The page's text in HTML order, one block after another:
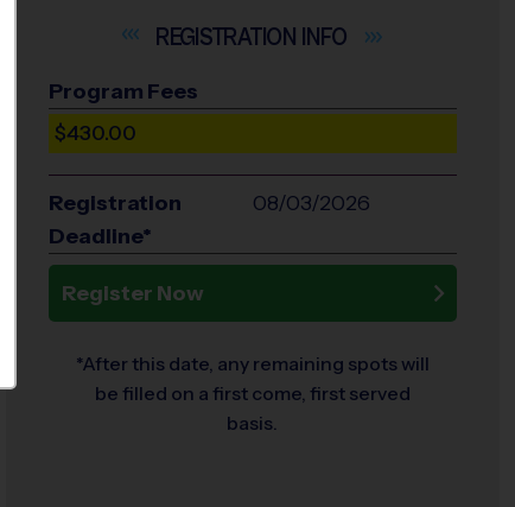
INFO
Program Fees
$430.00
Registration
Deadline*
08/03/2026
Register Now
*After this date, any remaining spots will
be filled on a first come, first served
basis.